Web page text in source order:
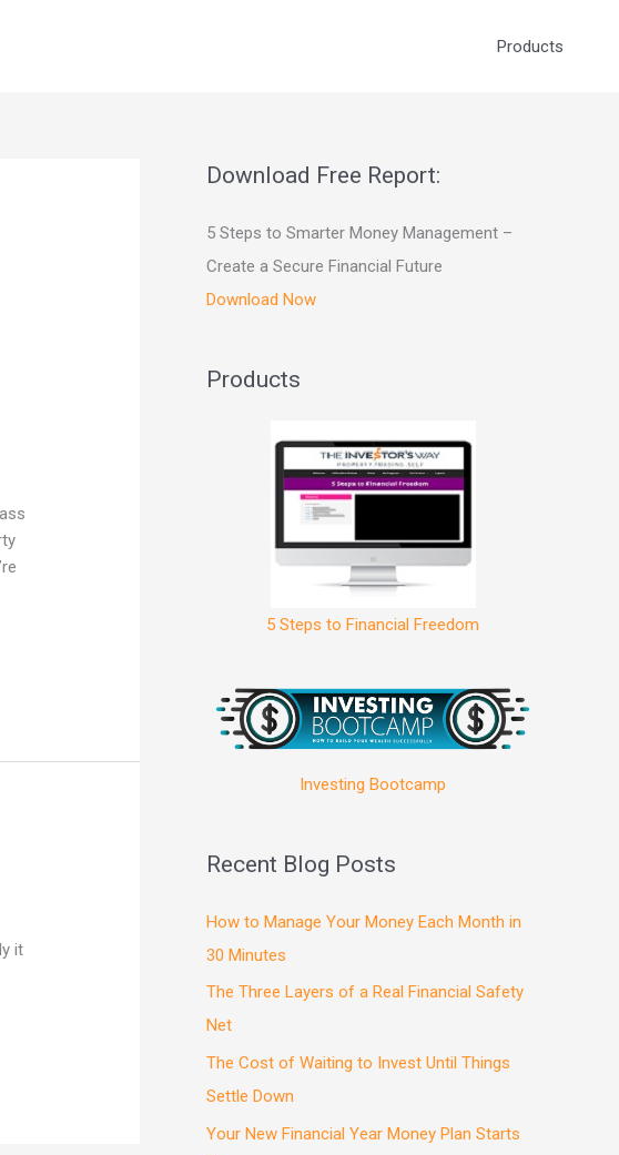
Products
it
Download Free Report:
5 Steps to Smarter Money Management –
Create a Secure Financial Future
Download Now
Products
5 Steps to Financial Freedom
Investing Bootcamp
Recent Blog Posts
How to Manage Your Money Each Month in
30 Minutes
The Three Layers of a Real Financial Safety
Net
The Cost of Waiting to Invest Until Things
Settle Down
Your New Financial Year Money Plan Starts